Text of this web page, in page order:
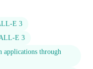
E 3
E 3
applications through